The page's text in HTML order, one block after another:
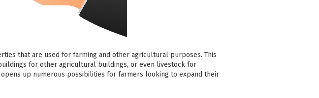
that are used for farming and other agricultural purposes. This
for other agricultural buildings, or even livestock for
up numerous possibilities for farmers looking to expand their